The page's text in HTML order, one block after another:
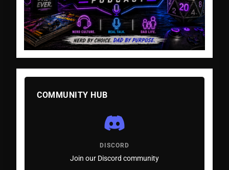
COMMUNITY HUB
DISCORD
Join our Discord community